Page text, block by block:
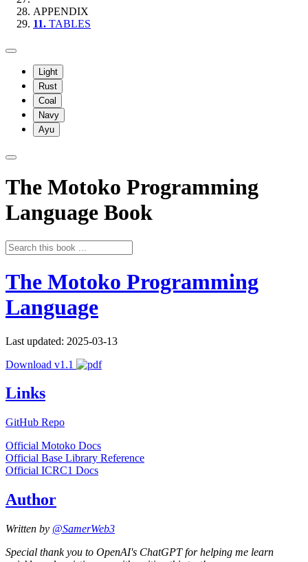
APPENDIX
11. TABLES
Light
Rust
Coal
Navy
Ayu
The Motoko Programming
Language Book
The Motoko Programming
Language
Last updated: 2025-03-13
Download v1.1
Links
GitHub Repo
Official Motoko Docs
Official Base Library Reference
Official ICRC1 Docs
Author
Written by @SamerWeb3
Special thank you to OpenAI's ChatGPT for helping me learn